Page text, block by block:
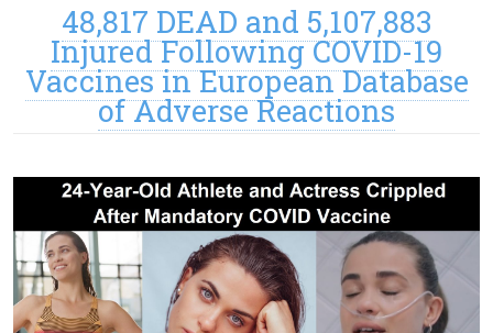
48,817 DEAD and 5,107,883
Injured Following COVID-19
Vaccines in European Database
of Adverse Reactions